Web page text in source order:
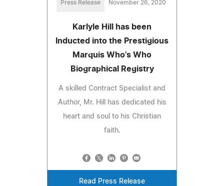
Press Release November 26, 2020
Karlyle Hill has been
Inducted into the Prestigious
Marquis Who's Who
Biographical Registry
A skilled Contract Specialist and
Author, Mr. Hill has dedicated his
heart and soul to his Christian
faith.
Read Press Release